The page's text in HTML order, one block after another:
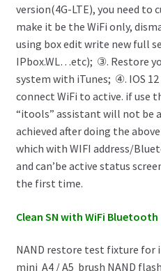
version(4G-LTE), you need to
make it be the WiFi only,
using box edit write new full
IPbox.WL…etc); ③. Restore
system with iTunes; ④. IOS
connect WiFi to active. if use
“itools” assistant will not be
achieved after doing the
which with WIFI address/
and can’be active status
the first time.
Clean SN with WiFi Bluetooth
NAND restore test fixture for
mini A4 / A5 brush NAND